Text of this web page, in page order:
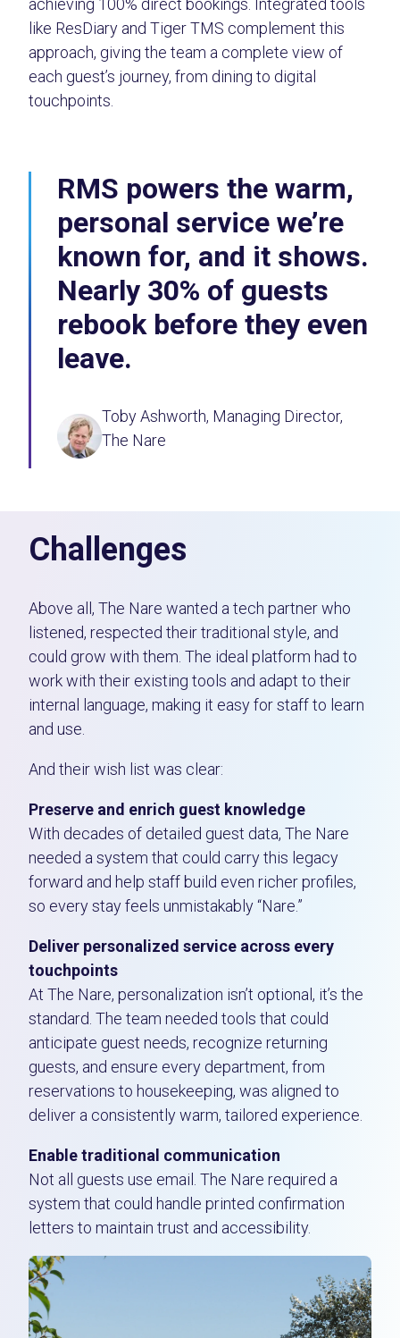
achieving 100% direct bookings. Integrated tools
like ResDiary and Tiger TMS complement this
approach, giving the team a complete view of
each guest’s journey, from dining to digital
touchpoints.
RMS powers the warm,
personal service we’re
known for, and it shows.
Nearly 30% of guests
rebook before they even
leave.
Toby Ashworth, Managing Director,
The Nare
Challenges
Above all, The Nare wanted a tech partner who
listened, respected their traditional style, and
could grow with them. The ideal platform had to
work with their existing tools and adapt to their
internal language, making it easy for staff to learn
and use.
And their wish list was clear:
Preserve and enrich guest knowledge
With decades of detailed guest data, The Nare
needed a system that could carry this legacy
forward and help staff build even richer profiles,
so every stay feels unmistakably “Nare.”
Deliver personalized service across every
touchpoints
At The Nare, personalization isn’t optional, it’s the
standard. The team needed tools that could
anticipate guest needs, recognize returning
guests, and ensure every department, from
reservations to housekeeping, was aligned to
deliver a consistently warm, tailored experience.
Enable traditional communication
Not all guests use email. The Nare required a
system that could handle printed confirmation
letters to maintain trust and accessibility.